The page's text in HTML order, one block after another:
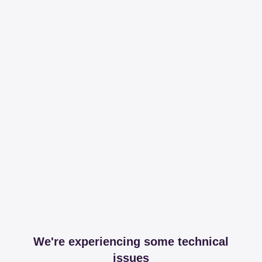
We're experiencing some technical
issues